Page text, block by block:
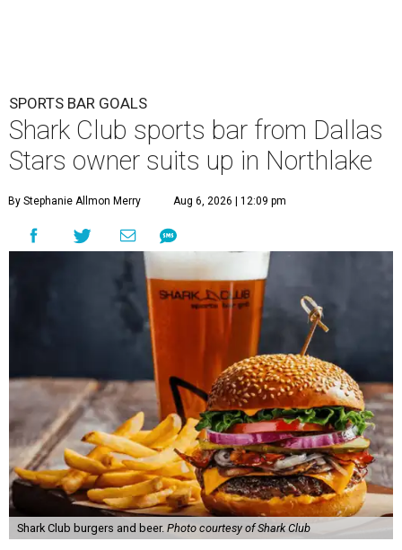
SPORTS BAR GOALS
Shark Club sports bar from Dallas
Stars owner suits up in Northlake
By Stephanie Allmon Merry Aug 6, 2026 | 12:09 pm
Shark Club burgers and beer. Photo courtesy of Shark Club